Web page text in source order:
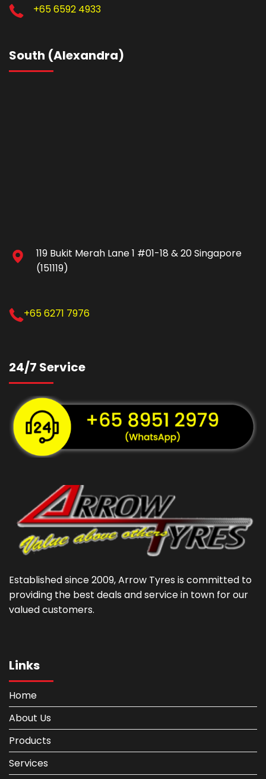
+65 6592 4933
South (Alexandra)
119 Bukit Merah Lane 1 #01-18 & 20 Singapore
(151119)
+65 6271 7976
24/7 Service
Established since 2009, Arrow Tyres is committed to
providing the best deals and service in town for our
valued customers.
Links
Home
About Us
Products
Services